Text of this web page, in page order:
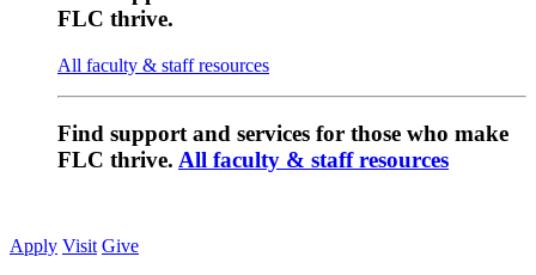
FLC thrive.
All faculty & staff resources
Find support and services for those who make
FLC thrive. All faculty & staff resources
Apply Visit Give